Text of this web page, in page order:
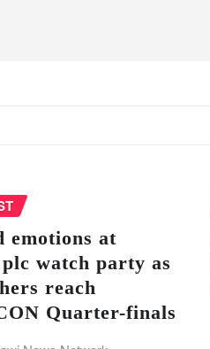
emotions at
watch party as
reach
Quarter-finals